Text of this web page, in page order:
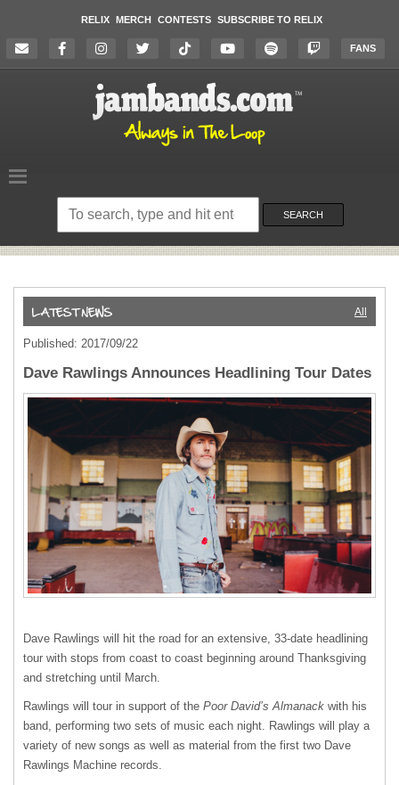
RELIX MERCH CONTESTS SUBSCRIBE TO RELIX
FANS
Search
website
SEARCH
All
Published: 2017/09/22
Dave Rawlings Announces Headlining Tour Dates
Dave Rawlings will hit the road for an extensive, 33-date headlining
tour with stops from coast to coast beginning around Thanksgiving
and stretching until March.
Rawlings will tour in support of the Poor David’s Almanack with his
band, performing two sets of music each night. Rawlings will play a
variety of new songs as well as material from the first two Dave
Rawlings Machine records.